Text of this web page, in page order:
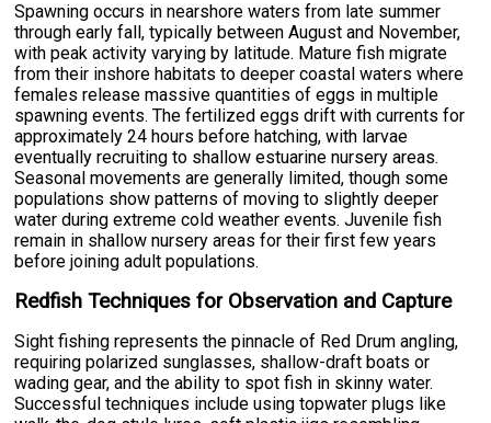
Spawning occurs in nearshore waters from late summer
through early fall, typically between August and November,
with peak activity varying by latitude. Mature fish migrate
from their inshore habitats to deeper coastal waters where
females release massive quantities of eggs in multiple
spawning events. The fertilized eggs drift with currents for
approximately 24 hours before hatching, with larvae
eventually recruiting to shallow estuarine nursery areas.
Seasonal movements are generally limited, though some
populations show patterns of moving to slightly deeper
water during extreme cold weather events. Juvenile fish
remain in shallow nursery areas for their first few years
before joining adult populations.
Redfish Techniques for Observation and Capture
Sight fishing represents the pinnacle of Red Drum angling,
requiring polarized sunglasses, shallow-draft boats or
wading gear, and the ability to spot fish in skinny water.
Successful techniques include using topwater plugs like